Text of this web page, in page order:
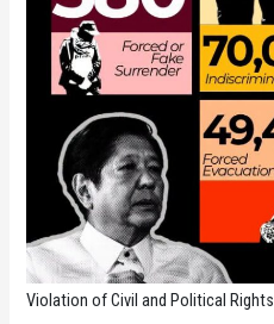
Violation of Civil and Political Rights